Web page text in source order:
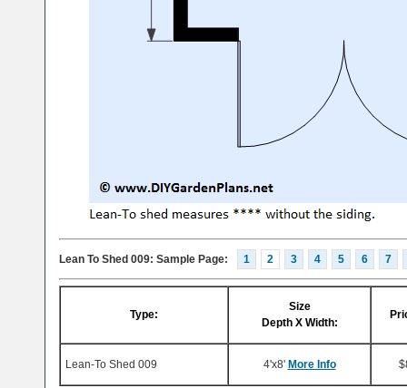
Lean To Shed 009: Sample Page: 1 2 3 4 5 6 7
Type:
Size
Depth X Width:
Lean-To Shed 009 4'x8' More Info